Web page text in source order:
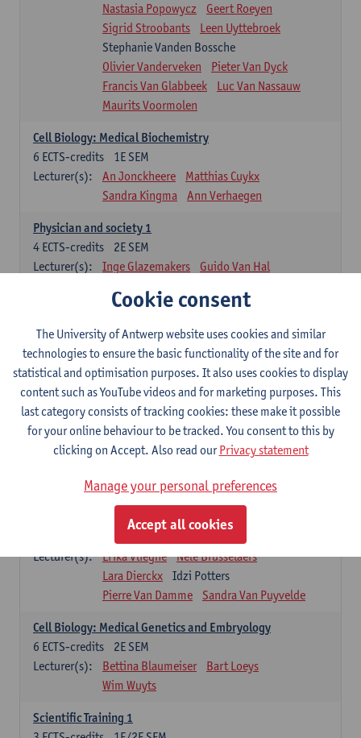
Nastasia Popowycz
Geert Roeyen
Sigrid Stroobants
Leen Uyttebroek
Stephanie Vanden Bossche
Olivier Vanderveken
Pieter Van Dyck
Francis Van Glabbeek
Luc Van Nassauw
Maurits Voormolen
Cell Biology: Medical Biochemistry
1E SEM
6 ECTS-credits
Lecturer(s):
An Jonckheere
Matthias Cuykx
Sandra Kingma
Ann Verhaegen
Physician and society 1
2E SEM
4 ECTS-credits
Lecturer(s):
Inge Glazemakers
Guido Van Hal
Nico Van der Lely
Dirk Van West
Cell Biology: Histology and Cytology
2E SEM
6ECTS-credits
Lecturer(s):
John-Paul Bogers
Winnok De Vos
Inge Brouns
Blood 1
2E SEM
ECTS-credits
Kathleen Deiteren
Alain Gadisseur
Infectious diseases 1
Lecturer(s):
Erika Vlieghe
Nele Brusselaers
Lara Dierckx
Idzi Potters
Pierre Van Damme
Sandra Van Puyvelde
Cell Biology: Medical Genetics and Embryology
2E SEM
6 ECTS-credits
Lecturer(s):
Bettina Blaumeiser
Bart Loeys
Wim Wuyts
Scientific Training 1
Cookie consent
The University of Antwerp website uses cookies and similar
technologies to ensure the basic functionality of the site and for
statistical and optimisation purposes. It also uses cookies to display
content such as YouTube videos and for marketing purposes. This
last category consists of tracking cookies: these make it possible
for your online behaviour to be tracked. You consent to this by
clicking on Accept. Also read ourPrivacy statement
Manage your personal preferences
Accept all cookies